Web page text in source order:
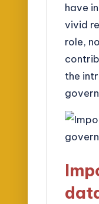
have
vivid
role,
the